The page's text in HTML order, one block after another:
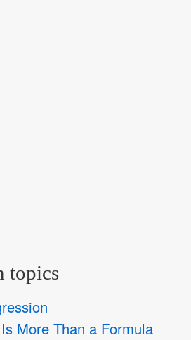
topics
More Than a Formula